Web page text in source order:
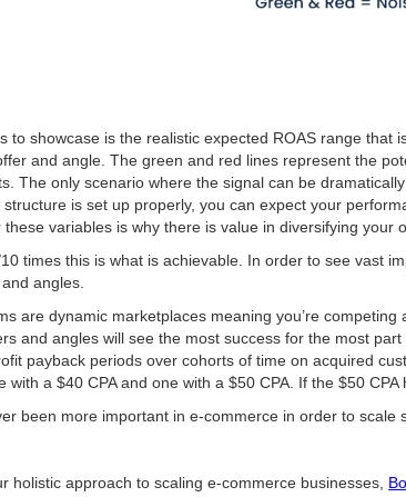
to showcase is the realistic expected ROAS range
and angle. The green and red lines represent the
The only scenario where the signal can be
is set up properly, you can expect your
variables is why there is value in diversifying
times this is what is achievable. In order to see vast
angles.
are dynamic marketplaces meaning you’re
and angles will see the most success for the most
payback periods over cohorts of time on acquired
a $40 CPA and one with a $50 CPA. If the $50
been more important in e-commerce in order to scale
holistic approach to scaling e-commerce businesses,